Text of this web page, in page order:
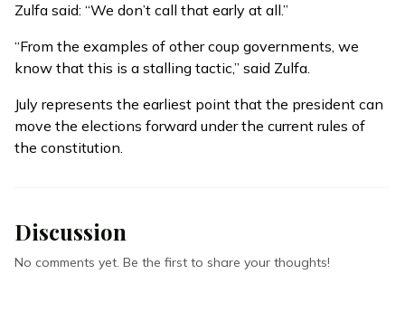
Zulfa said: “We don’t call that early at all.”
“From the examples of other coup governments, we
know that this is a stalling tactic,” said Zulfa.
July represents the earliest point that the president can
move the elections forward under the current rules of
the constitution.
Discussion
No comments yet. Be the first to share your thoughts!